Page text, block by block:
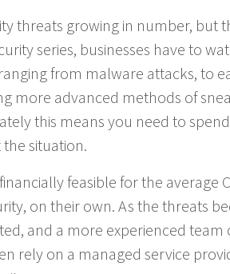
threats growing in number, but
series, businesses have to
from malware attacks, to
more advanced methods of
this means you need to
situation.
feasible for the average
on their own. As the threats
and a more experienced
rely on a managed service